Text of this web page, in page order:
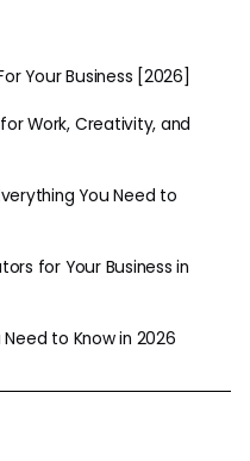
Your Business [2026]
Work, Creativity, and
You Need to
for Your Business in
Need to Know in 2026